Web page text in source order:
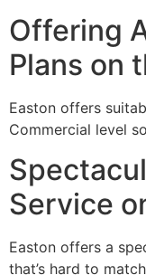
Offering
Plans on
Easton offers
Commercial level
Service
Easton offers a
that’s hard to